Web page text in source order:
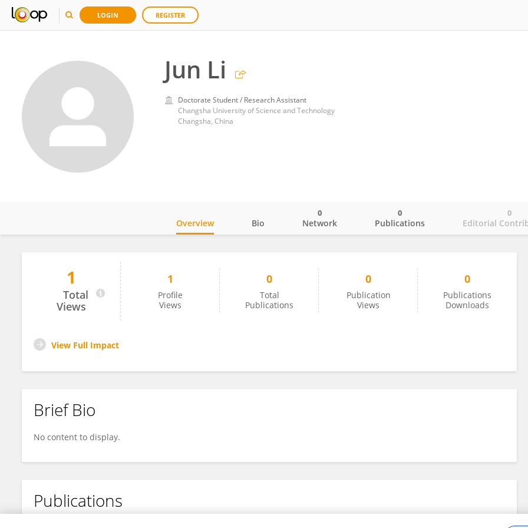
LOGIN REGISTER
Jun Li
Doctorate Student / Research Assistant
Changsha University of Science and Technology
Changsha, China
Overview Bio Network
0
Publications
0
Editorial
0
1
Total
Views
1
Profile
Views
0
Total
Publications
0
Publication
Views
0
Publications
Downloads
View Full Impact
Brief Bio
No content to display.
Publications